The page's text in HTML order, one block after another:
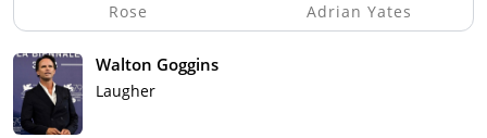
Rose Adrian Yates
Walton Goggins
Laugher